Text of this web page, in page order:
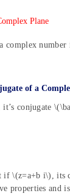
complex
of a
conjugate
if \(z=a+b i\), its
properties and